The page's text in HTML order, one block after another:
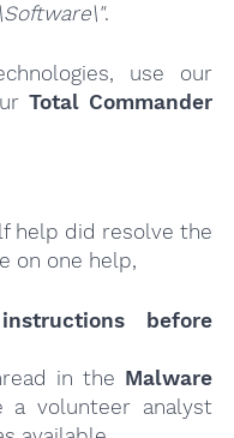
.
use our
Total Commander
help did resolve the
on one help,
before
in the Malware
volunteer analyst